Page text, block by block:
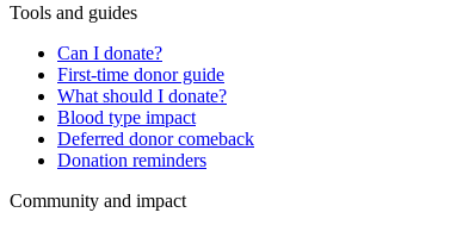
Tools and guides
Can I donate?
First-time donor guide
What should I donate?
Blood type impact
Deferred donor comeback
Donation reminders
Community and impact